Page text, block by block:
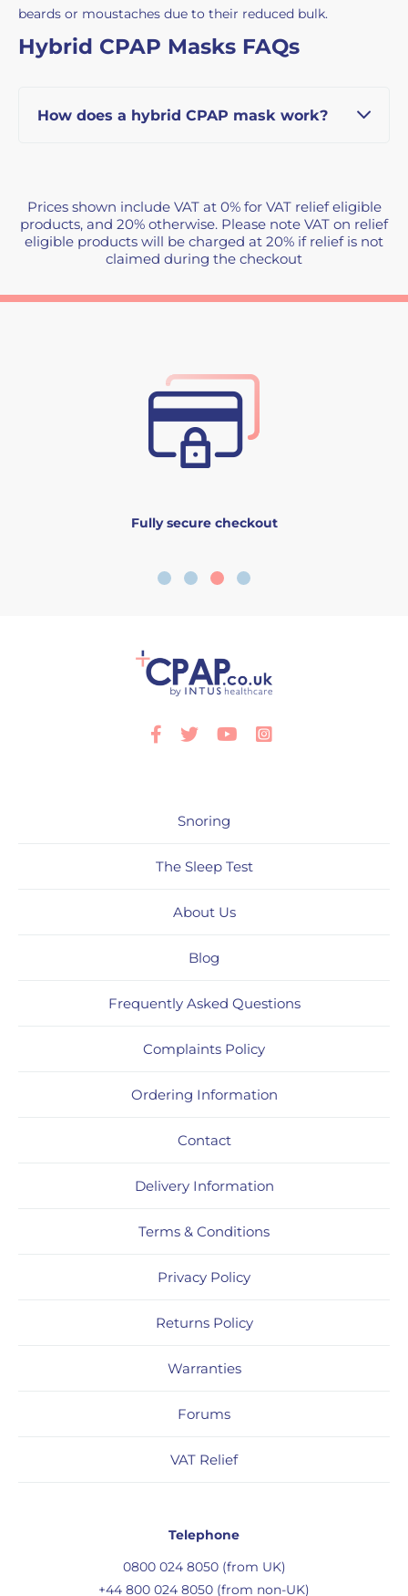
beards or moustaches due to their reduced bulk.
Hybrid CPAP Masks FAQs
How does a hybrid CPAP mask work?
Prices shown include VAT at 0% for VAT relief eligible
products, and 20% otherwise. Please note VAT on relief
eligible products will be charged at 20% if relief is not
claimed during the checkout
Fully secure checkout
Facebook
TwitterYoutube
Snoring
The Sleep Test
About Us
Blog
Frequently Asked Questions
Complaints Policy
Ordering Information
Contact
Delivery Information
Terms & Conditions
Privacy Policy
Returns Policy
Warranties
Forums
VAT Relief
Telephone
0800 024 8050 (from UK)
+44 800 024 8050 (from non-UK)